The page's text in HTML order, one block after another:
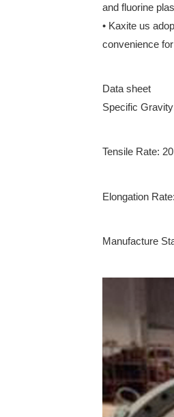
and fluorine
• Kaxite us
convenience
Data sheet
Specific
Tensile Rate:
Elongation
Manufacture